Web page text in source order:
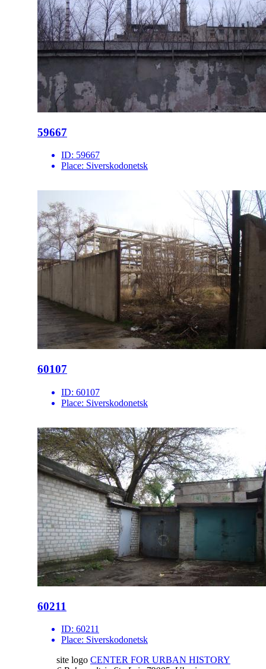
59667
ID: 59667
Place: Siverskodonetsk
60107
ID: 60107
Place: Siverskodonetsk
60211
ID: 60211
Place: Siverskodonetsk
site logo CENTER FOR URBAN HISTORY